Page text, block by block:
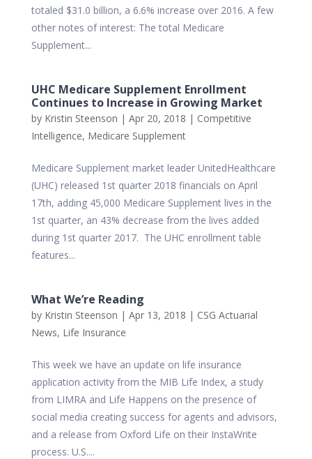
totaled $31.0 billion, a 6.6% increase over 2016. A few
other notes of interest: The total Medicare
Supplement...
UHC Medicare Supplement Enrollment
Continues to Increase in Growing Market
by Kristin Steenson | Apr 20, 2018 | Competitive
Intelligence, Medicare Supplement
Medicare Supplement market leader UnitedHealthcare
(UHC) released 1st quarter 2018 financials on April
17th, adding 45,000 Medicare Supplement lives in the
1st quarter, an 43% decrease from the lives added
during 1st quarter 2017. The UHC enrollment table
features...
What We’re Reading
by Kristin Steenson | Apr 13, 2018 | CSG Actuarial
News, Life Insurance
This week we have an update on life insurance
application activity from the MIB Life Index, a study
from LIMRA and Life Happens on the presence of
social media creating success for agents and advisors,
and a release from Oxford Life on their InstaWrite
process. U.S....